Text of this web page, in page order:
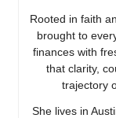
Rooted in faith
brought to
finances with
that clarity,
trajectory
She lives in